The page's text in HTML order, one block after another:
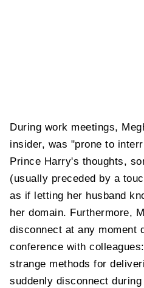
During work meetings,
insider, was "prone to
Prince Harry's thoughts,
(usually preceded by a
as if letting her husband
her domain. Furthermore,
disconnect at any moment
conference with
strange methods for
suddenly disconnect